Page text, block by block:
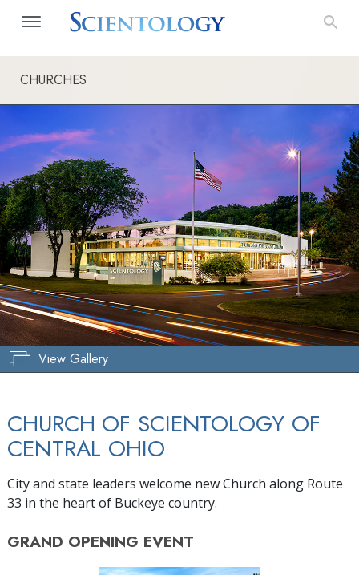
CHURCHES
View Gallery
CHURCH OF SCIENTOLOGY OF
CENTRAL OHIO
City and state leaders welcome new Church along Route
33 in the heart of Buckeye country.
GRAND OPENING EVENT